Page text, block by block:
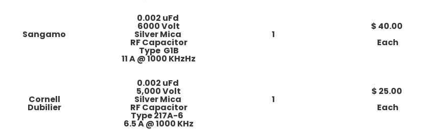
Sangamo
0.002 uFd
6000 Volt
Silver Mica
RF Capacitor
Type G1B
11 A @ 1000 KHzHz
1
$ 40.00
Each
Cornell
Dubilier
0.002 uFd
5,000 Volt
Silver Mica
RF Capacitor
Type 217A-6
6.5 A @ 1000 KHz
1
$ 25.00
Each